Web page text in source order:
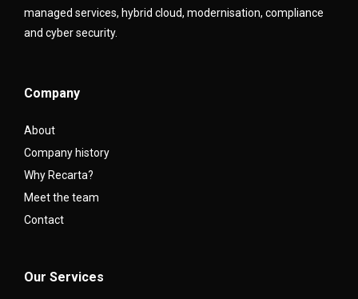
managed services, hybrid cloud, modernisation, compliance
and cyber security.
Company
About
Company history
Why Recarta?
Meet the team
Contact
Our Services